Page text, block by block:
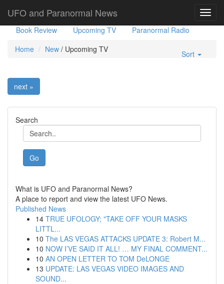
UFO and Paranormal News
Government Stories Misc
Book Review
Upcoming TV
Paranormal Radio
Home
New / Upcoming TV Sort
next »
Search
Go
What is UFO and Paranormal News?
A place to report and view the latest UFO News.
Published News
14 TRUE UFOLOGY; "TAKE OFF YOUR MASKS
LITTL...
10 The LAS VEGAS ATTACKS UPDATE 3: Robert M...
10 NOW I’VE SAID IT ALL! … MY FINAL COMMENT...
10 AN OPEN LETTER TO TOM DeLONGE
13 UPDATE: LAS VEGAS VIDEO IMAGES AND
SOUND...